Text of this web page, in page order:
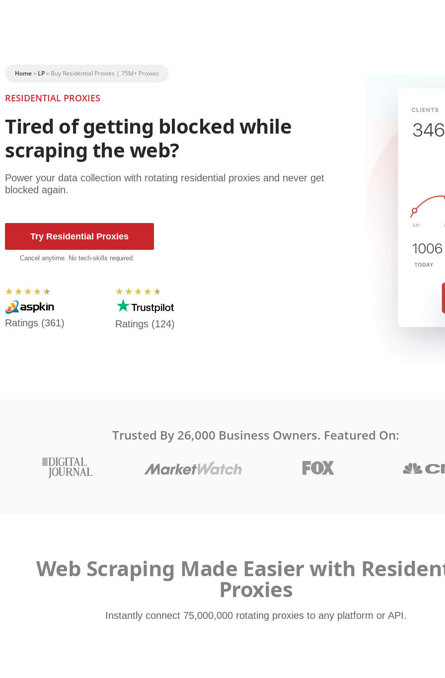
Home» LP» Buy Residential Proxies | 75M+ Proxies
RESIDENTIAL PROXIES
Tired of getting blocked while
scraping the web?
Power your data collection with rotating residential proxies and never get
blocked again.
Try Residential Proxies
Cancel anytime. No tech-skills required.
★ ★ ★ ★ ★
4.5
of
Ratings (361)
★ ★ ★ ★ ★
4.5
out
of
Ratings (124)
Trusted By 26,000 Business Owners. Featured On:
Web Scraping Made Easier with
Proxies
Instantly connect 75,000,000 rotating proxies to any platform or API.